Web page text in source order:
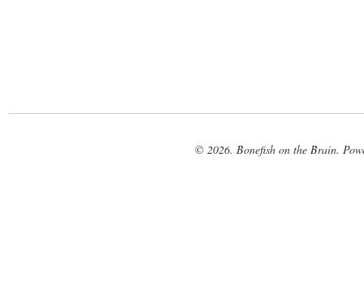
© 2026. Bonefish on the Brain.